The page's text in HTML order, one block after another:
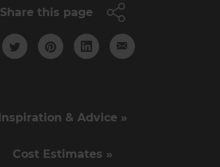
Share this page
Inspiration & Advice »
Cost Estimates »